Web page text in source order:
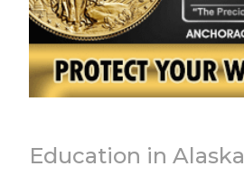
Education in Alaska